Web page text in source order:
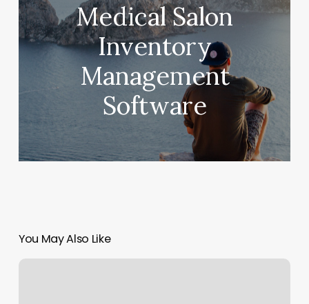
Medical Salon
Inventory
Management
Software
You May Also Like
Bedford